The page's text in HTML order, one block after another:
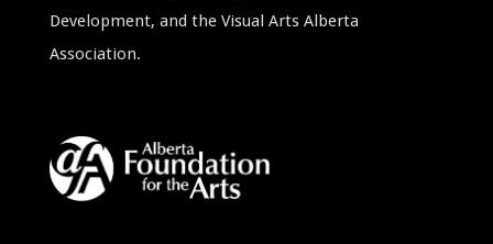
Development, and the Visual Arts Alberta
Association.